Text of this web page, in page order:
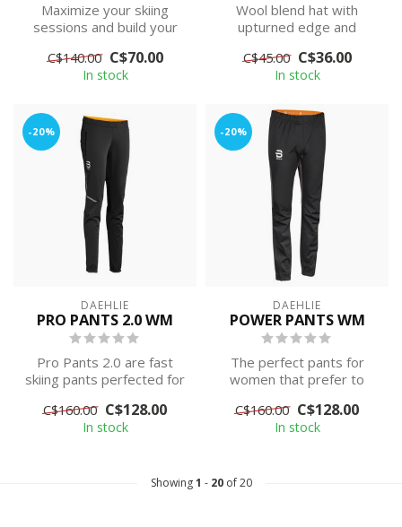
Maximize your skiing
sessions and build your
women's Momentum...
C$140.00 C$70.00
In stock
Wool blend hat with
upturned edge and
C$45.00 C$36.00
In stock
-20%
DAEHLIE
PRO PANTS 2.0 WM
Pro Pants 2.0 are fast
skiing pants perfected for
Compr...
C$160.00 C$128.00
In stock
-20%
DAEHLIE
POWER PANTS WM
The perfect pants for
women that prefer to
equipment. Classic...
C$160.00 C$128.00
In stock
Showing1 - 20of 20